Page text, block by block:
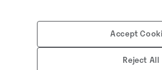
Accept
Reject All